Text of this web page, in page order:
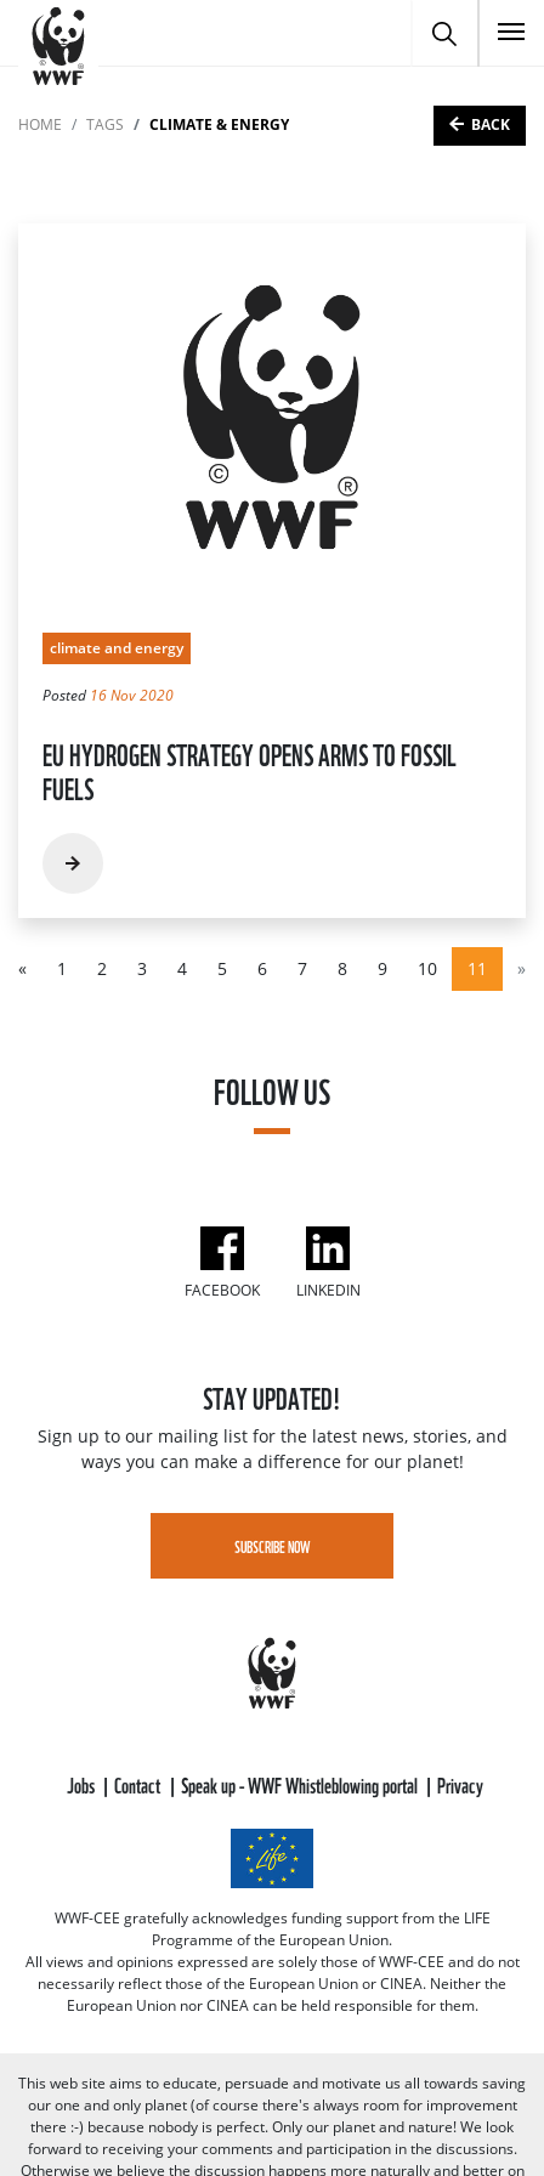
HOME TAGS CLIMATE & ENERGY BACK
climate and energy
Posted 16 Nov 2020
EU HYDROGEN STRATEGY OPENS ARMS TO FOSSIL
FUELS
« 1 2 3 4 5 6 7 8 9 10 11 »
FOLLOW US
FACEBOOK LINKEDIN
STAY UPDATED!
Sign up to our mailing list for the latest news, stories, and
ways you can make a difference for our planet!
SUBSCRIBE NOW
Jobs Contact Speak up - WWF Whistleblowing portal Privacy
WWF-CEE gratefully acknowledges funding support from the LIFE
Programme of the European Union.
All views and opinions expressed are solely those of WWF-CEE and do not
necessarily reflect those of the European Union or CINEA. Neither the
European Union nor CINEA can be held responsible for them.
This web site aims to educate, persuade and motivate us all towards saving
our one and only planet (of course there's always room for improvement
there :-) because nobody is perfect. Only our planet and nature! We look
forward to receiving your comments and participation in the discussions.
Otherwise we believe the discussion happens more naturally and better on